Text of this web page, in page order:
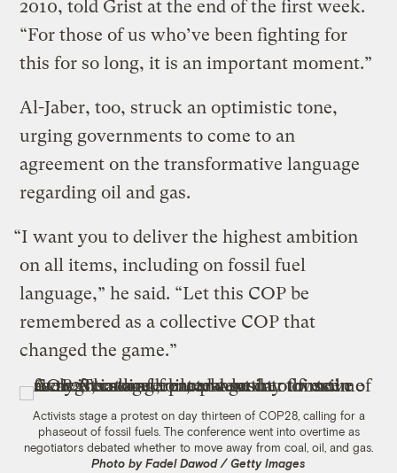
2010, told Grist at the end of the first week.
“For those of us who’ve been fighting for
this for so long, it is an important moment.”
Al-Jaber, too, struck an optimistic tone,
urging governments to come to an
agreement on the transformative language
regarding oil and gas.
“I want you to deliver the highest ambition
on all items, including on fossil fuel
language,” he said. “Let this COP be
remembered as a collective COP that
changed the game.”
Activists stage a protest on day thirteen of COP28, calling for a
phaseout of fossil fuels. The conference went into overtime as
negotiators debated whether to move away from coal, oil, and gas.
Photo by Fadel Dawod / Getty Images